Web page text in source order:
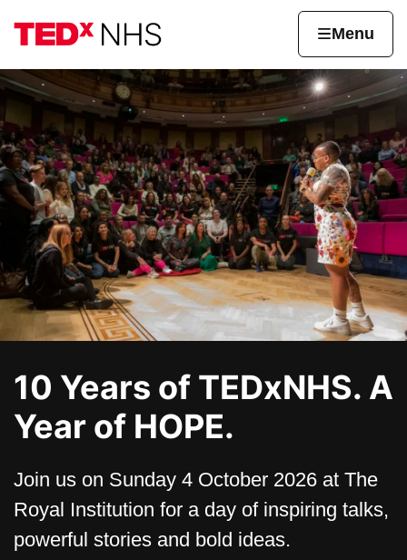
TEDxNHS
Home page Menu
10 Years of TEDxNHS. A
Year of HOPE.
Join us on Sunday 4 October 2026 at The
Royal Institution for a day of inspiring talks,
powerful stories and bold ideas.